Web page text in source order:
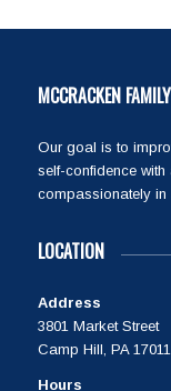
MCCRACKEN
Our goal is to
self-confidence
compassionately in
LOCATION
Address
3801 Market Street
Camp Hill, PA 17011
Hours